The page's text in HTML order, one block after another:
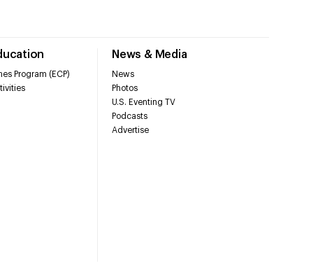
Program (ECP)
News & Media
News
Photos
U.S. Eventing TV
Podcasts
Advertise